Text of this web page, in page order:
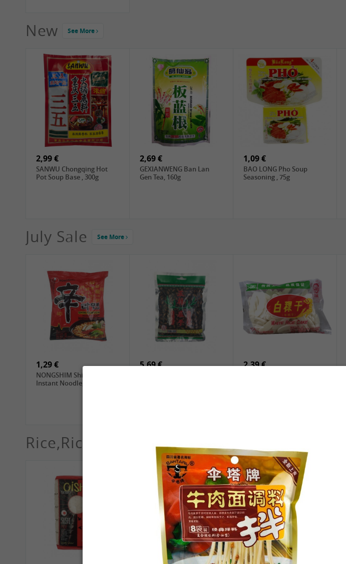
New See More
2,99 €
SANWU Chongqing Hot
Pot Soup Base , 300g
2,69 €
GEXIANWENG Ban Lan
Gen Tea, 160g
1,09 €
BAO LONG Pho Soup
Seasoning , 75g
4,19 €
GA Dried Lelia Flowers,
2,69 €
GA White Mushroom, 60g
5,19 €
July Sale See More
1,29 €
NONGSHIM Shin Ramyun
Instant Noodle, 120g
5,69 € 2,39 €
4,69 €
GL Dried Shiitake, 100g
2,99 €
QIA QIA Sunflower Seeds
with Walnut Flavor, 160g
9,99 €
OTTOGI Honey Citron Tea,
1kg
Rice,Rice dumplings, Sushi, Spring Roll